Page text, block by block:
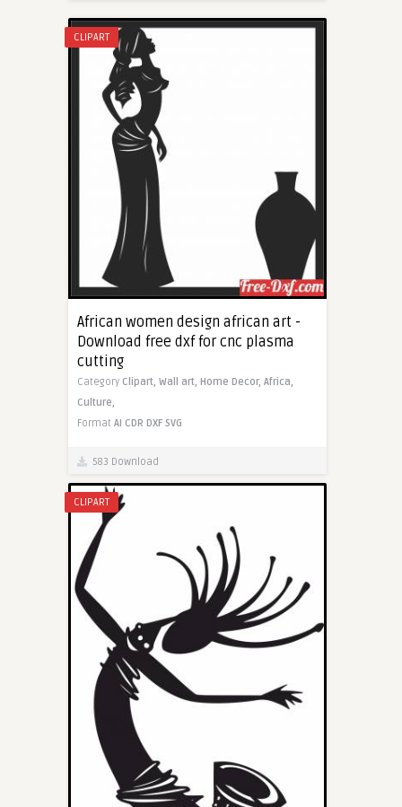
CLIPART
African women design african art -
Download free dxf for cnc plasma
cutting
Category Clipart, Wall art, Home Decor, Africa,
Culture,
Format AI CDR DXF SVG
583 Download
CLIPART